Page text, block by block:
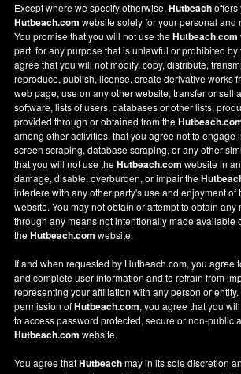
Except where we specify otherwise,Hutbeachoffers
Hutbeach.com website solely for your personal and
You promise that you will not use theHutbeach.com
part, for any purpose that is unlawful or prohibited by
agree that you will not modify, copy, distribute,
reproduce, publish, license, create derivative works
web page, use on any other website, transfer or sell
software, lists of users, databases or other lists,
provided through or obtained from the
among other activities, that you agree not to engage
screen scraping, database scraping, or any other
that you will not use theHutbeach.com website in
damage, disable, overburden, or impair the
interfere with any other party's use and enjoyment of
website. You may not obtain or attempt to obtain any
through any means not intentionally made available
theHutbeach.com website.
If and when requested by Hutbeach.com, you agree
and complete user information and to refrain from
representing your affiliation with any person or
permission ofHutbeach.com, you agree that you
to access password protected, secure or non-public
Hutbeach.com website.
You agree thatHutbeachmay in its sole discretion